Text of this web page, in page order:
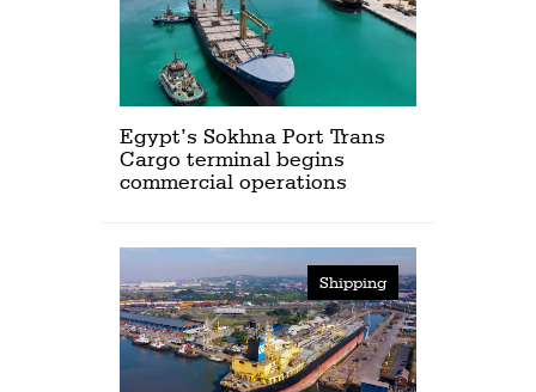
Egypt’s Sokhna Port Trans
Cargo terminal begins
commercial operations
Shipping